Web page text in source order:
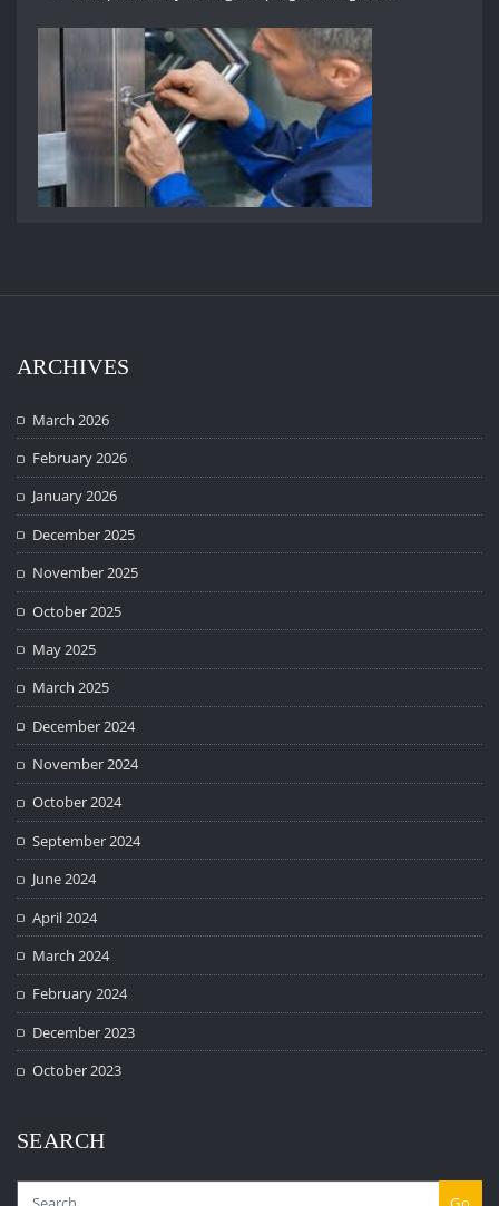
ARCHIVES
March 2026
February 2026
January 2026
December 2025
November 2025
October 2025
May 2025
March 2025
December 2024
November 2024
October 2024
September 2024
June 2024
April 2024
March 2024
February 2024
December 2023
October 2023
SEARCH